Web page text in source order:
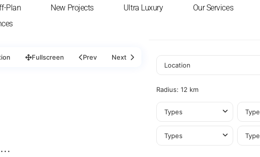
Plan New Projects Ultra Luxury Our Services
Fullscreen Prev Next
Radius: 12 km
Types
Types